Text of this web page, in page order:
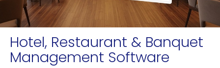
Hotel, Restaurant & Banquet
Management Software